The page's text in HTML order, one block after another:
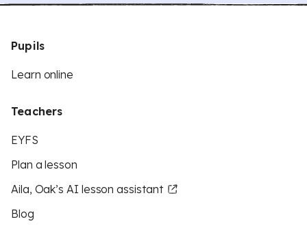
Pupils
Learn online
Teachers
EYFS
Plan a lesson
Aila, Oak’s AI lesson assistant
Blog